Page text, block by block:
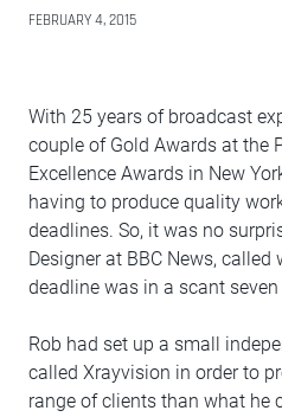
FEBRUARY 4, 2015
With 25 years of broadcast
couple of Gold Awards at the
Excellence Awards in New
having to produce quality
deadlines. So, it was no
Designer at BBC News,
deadline was in a scant seven
Rob had set up a small
called Xrayvision in order to
range of clients than what he